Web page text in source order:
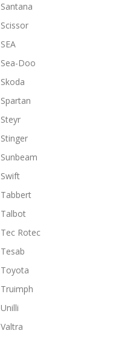
Santana
Scissor
SEA
Sea-Doo
Skoda
Spartan
Steyr
Stinger
Sunbeam
Swift
Tabbert
Talbot
Tec Rotec
Tesab
Toyota
Truimph
Unilli
Valtra